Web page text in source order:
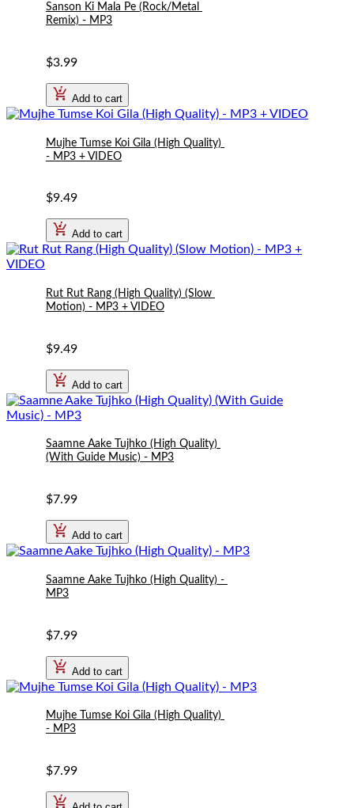
Sanson Ki Mala Pe (Rock/Metal
Remix) - MP3
$3.99
Add to cart
Mujhe Tumse Koi Gila (High Quality)
- MP3 + VIDEO
$9.49
Add to cart
Rut Rut Rang (High Quality) (Slow
Motion) - MP3 + VIDEO
$9.49
Add to cart
Saamne Aake Tujhko (High Quality)
(With Guide Music) - MP3
$7.99
Add to cart
Saamne Aake Tujhko (High Quality) -
MP3
$7.99
Add to cart
Mujhe Tumse Koi Gila (High Quality)
- MP3
$7.99